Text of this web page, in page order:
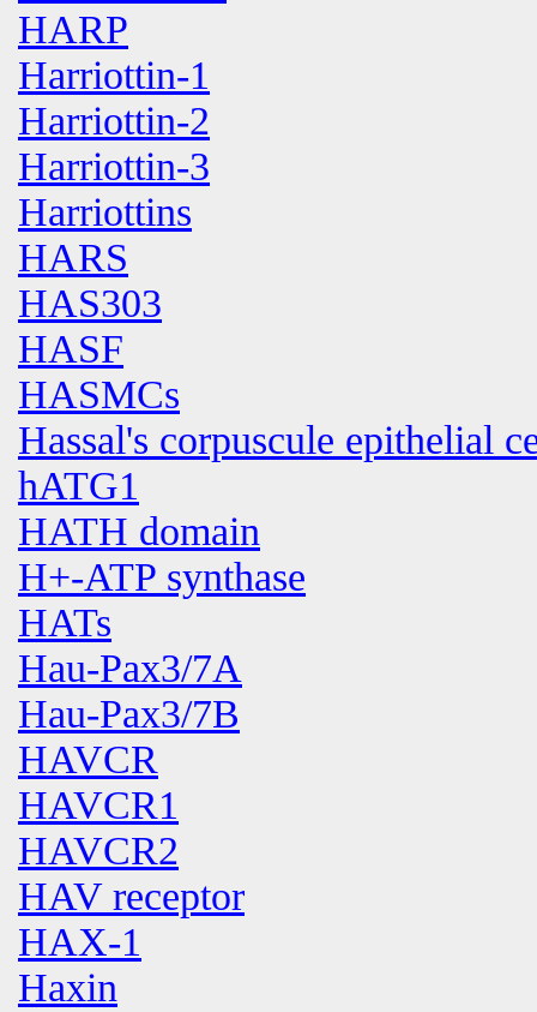
HARP
Harriottin-1
Harriottin-2
Harriottin-3
Harriottins
HARS
HAS303
HASF
HASMCs
Hassal's corpuscule epithelial
hATG1
HATH domain
H+-ATP synthase
HATs
Hau-Pax3/7A
Hau-Pax3/7B
HAVCR
HAVCR1
HAVCR2
HAV receptor
HAX-1
Haxin